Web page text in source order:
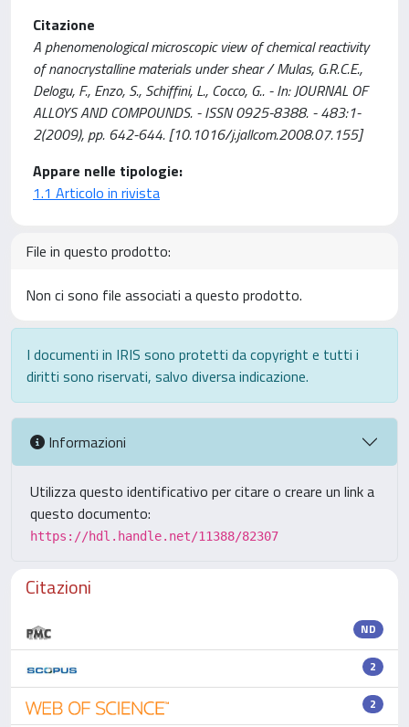
Citazione
A phenomenological microscopic view of chemical reactivity
of nanocrystalline materials under shear / Mulas, G.R.C.E.,
Delogu, F., Enzo, S., Schiffini, L., Cocco, G.. - In: JOURNAL OF
ALLOYS AND COMPOUNDS. - ISSN 0925-8388. - 483:1-
2(2009), pp. 642-644. [10.1016/j.jallcom.2008.07.155]
Appare nelle tipologie:
1.1 Articolo in rivista
File in questo prodotto:
Non ci sono file associati a questo prodotto.
I documenti in IRIS sono protetti da copyright e tutti i
diritti sono riservati, salvo diversa indicazione.
Informazioni
Utilizza questo identificativo per citare o creare un link a
questo documento:
https://hdl.handle.net/11388/82307
Citazioni
ND
2
2